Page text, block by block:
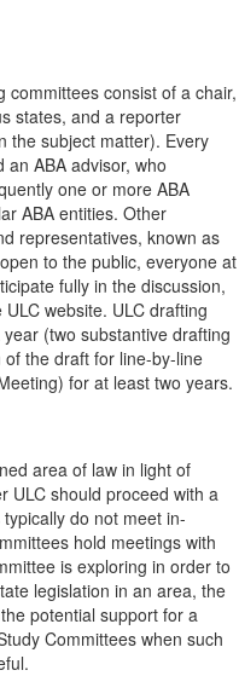
committees consist of a chair,
states, and a reporter
the subject matter). Every
an ABA advisor, who
one or more ABA
ABA entities. Other
representatives, known as
to the public, everyone at
fully in the discussion,
website. ULC drafting
(two substantive drafting
the draft for line-by-line
for at least two years.
area of law in light of
ULC should proceed with a
do not meet in-
hold meetings with
is exploring in order to
legislation in an area, the
potential support for a
Committees when such